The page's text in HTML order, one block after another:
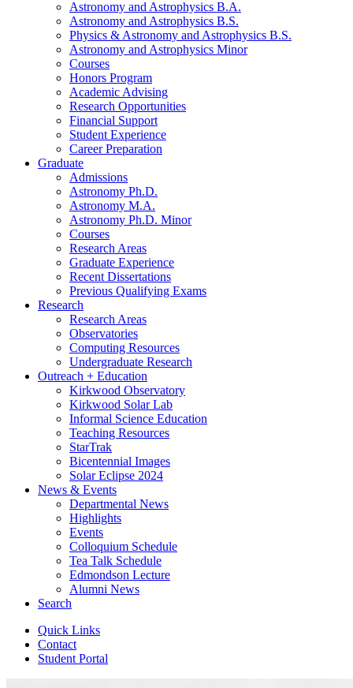
Astronomy and Astrophysics B.A.
Astronomy and Astrophysics B.S.
Physics & Astronomy and Astrophysics B.S.
Astronomy and Astrophysics Minor
Courses
Honors Program
Academic Advising
Research Opportunities
Financial Support
Student Experience
Career Preparation
Graduate
Admissions
Astronomy Ph.D.
Astronomy M.A.
Astronomy Ph.D. Minor
Courses
Research Areas
Graduate Experience
Recent Dissertations
Previous Qualifying Exams
Research
Research Areas
Observatories
Computing Resources
Undergraduate Research
Outreach + Education
Kirkwood Observatory
Kirkwood Solar Lab
Informal Science Education
Teaching Resources
StarTrak
Bicentennial Images
Solar Eclipse 2024
News & Events
Departmental News
Highlights
Events
Colloquium Schedule
Tea Talk Schedule
Edmondson Lecture
Alumni News
Search
Quick Links
Contact
Student Portal